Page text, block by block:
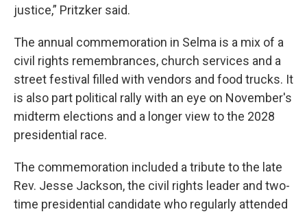
justice,” Pritzker said.
The annual commemoration in Selma is a mix of a
civil rights remembrances, church services and a
street festival filled with vendors and food trucks. It
is also part political rally with an eye on November's
midterm elections and a longer view to the 2028
presidential race.
The commemoration included a tribute to the late
Rev. Jesse Jackson, the civil rights leader and two-
time presidential candidate who regularly attended